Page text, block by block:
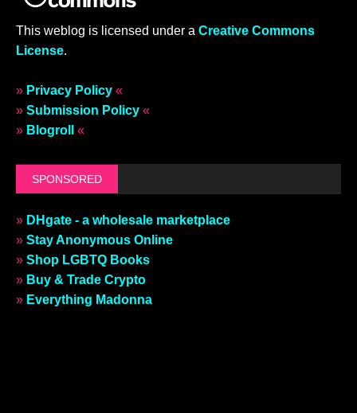
This weblog is licensed under a Creative Commons
License.
» Privacy Policy «
» Submission Policy «
» Blogroll «
SPONSORED
» DHgate - a wholesale marketplace
» Stay Anonymous Online
» Shop LGBTQ Books
» Buy & Trade Crypto
» Everything Madonna